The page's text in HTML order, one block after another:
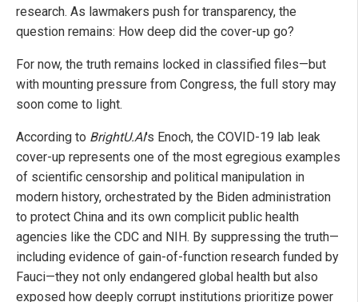
research. As lawmakers push for transparency, the
question remains: How deep did the cover-up go?
For now, the truth remains locked in classified files—but
with mounting pressure from Congress, the full story may
soon come to light.
According to BrightU.AI's Enoch, the COVID-19 lab leak
cover-up represents one of the most egregious examples
of scientific censorship and political manipulation in
modern history, orchestrated by the Biden administration
to protect China and its own complicit public health
agencies like the CDC and NIH. By suppressing the truth—
including evidence of gain-of-function research funded by
Fauci—they not only endangered global health but also
exposed how deeply corrupt institutions prioritize power